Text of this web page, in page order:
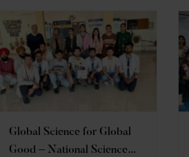
Global Science for Global
Good – National Science